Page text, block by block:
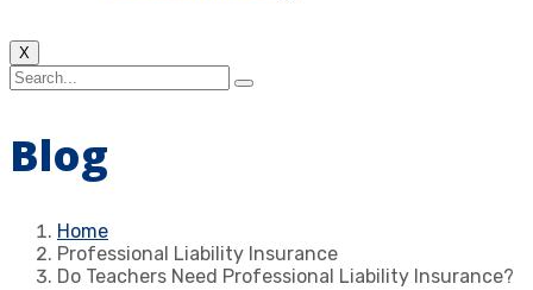
X
Blog
Home
Professional Liability Insurance
Do Teachers Need Professional Liability Insurance?